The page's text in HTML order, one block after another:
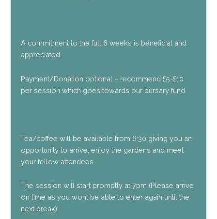
A commitment to the full 6 weeks is beneficial and
appreciated.
Payment/Donation optional – recommend £5-£10
per session which goes towards our bursary fund.
Tea/coffee will be available from 6:30 giving you an
opportunity to arrive, enjoy the gardens and meet
your fellow attendees.
The session will start promptly at 7pm (Please arrive
on time as you wont be able to enter again until the
next break).